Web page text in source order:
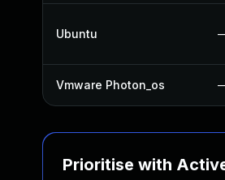
Ubuntu
Vmware Photon_os
Prioritise with